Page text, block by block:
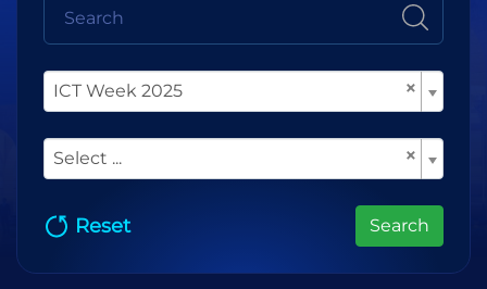
×
ICT Week 2025
×
Select ...
Reset Search